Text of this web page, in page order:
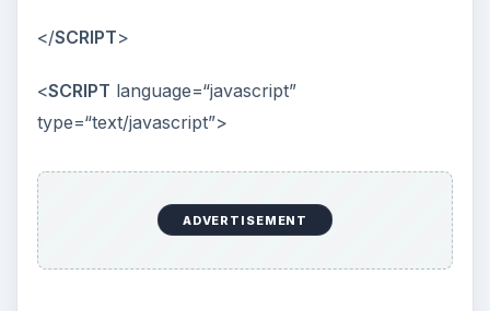
</SCRIPT>
<SCRIPT language=“javascript”
type=“text/javascript”>
ADVERTISEMENT